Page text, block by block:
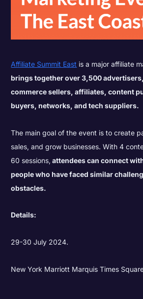
Affiliate Summit East is a major affiliate
brings together over 3,500
commerce sellers, affiliates, content
buyers, networks, and tech suppliers.
The main goal of the event is to create
sales, and grow businesses. With 4
60 sessions, attendees can connect
people who have faced similar
obstacles.
Details:
29-30 July 2024.
New York Marriott Marquis Times